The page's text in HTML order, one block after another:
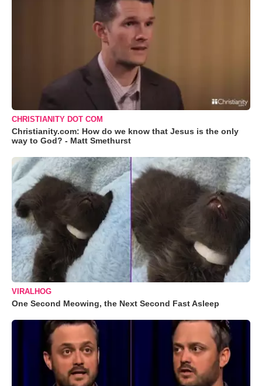
CHRISTIANITY DOT COM
Christianity.com: How do we know that Jesus is the only
way to God? - Matt Smethurst
VIRALHOG
One Second Meowing, the Next Second Fast Asleep